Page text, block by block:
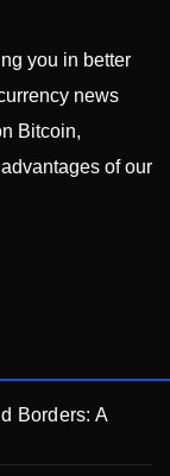
you in better
news
Bitcoin,
of our
Borders: A